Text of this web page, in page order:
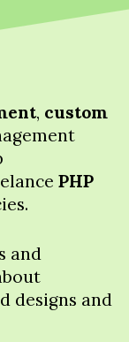
, custom
PHP
and
designs and